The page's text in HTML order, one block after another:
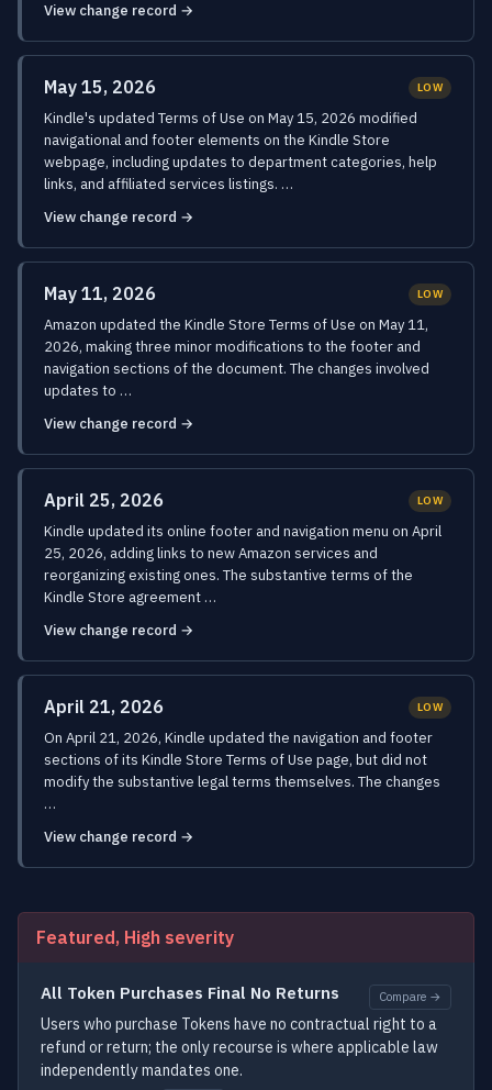
View change record →
May 15, 2026 LOW
Kindle's updated Terms of Use on May 15, 2026 modified
navigational and footer elements on the Kindle Store
webpage, including updates to department categories, help
links, and affiliated services listings. …
View change record →
May 11, 2026 LOW
Amazon updated the Kindle Store Terms of Use on May 11,
2026, making three minor modifications to the footer and
navigation sections of the document. The changes involved
updates to …
View change record →
April 25, 2026 LOW
Kindle updated its online footer and navigation menu on April
25, 2026, adding links to new Amazon services and
reorganizing existing ones. The substantive terms of the
Kindle Store agreement …
View change record →
April 21, 2026 LOW
On April 21, 2026, Kindle updated the navigation and footer
sections of its Kindle Store Terms of Use page, but did not
modify the substantive legal terms themselves. The changes
…
View change record →
Featured, High severity
All Token Purchases Final No Returns Compare →
Users who purchase Tokens have no contractual right to a
refund or return; the only recourse is where applicable law
independently mandates one.